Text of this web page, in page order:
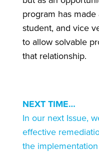
program has
student, and vice
to allow solvable
that relationship.
NEXT TIME…
In our next Issue,
effective
the